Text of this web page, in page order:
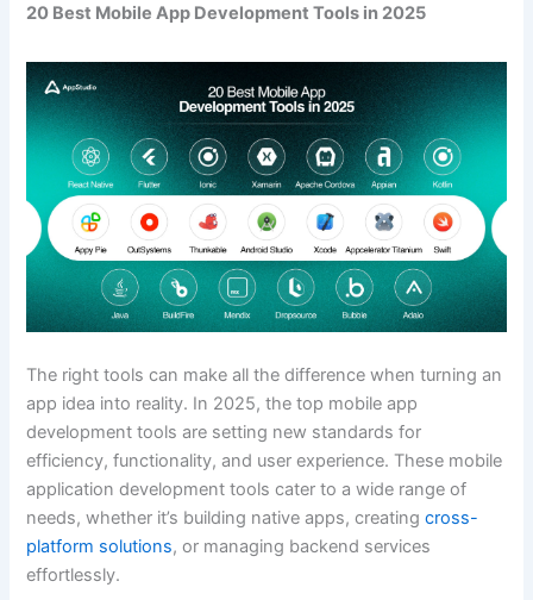
20 Best Mobile App Development Tools in 2025
The right tools can make all the difference when turning an
app idea into reality. In 2025, the top mobile app
development tools are setting new standards for
efficiency, functionality, and user experience. These mobile
application development tools cater to a wide range of
needs, whether it’s building native apps, creatingcross-
platform solutions, or managing backend services
effortlessly.